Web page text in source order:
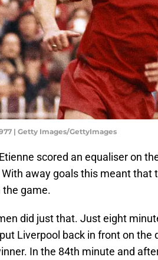
| Getty Images/GettyImages
scored an equaliser on
away goals this meant that
the game.
did just that. Just eight
Liverpool back in front on the
In the 84th minute and